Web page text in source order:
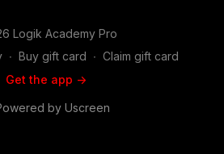
Logik Academy Pro
∙ Buy gift card ∙ Claim gift card
Get the app ->
by Uscreen